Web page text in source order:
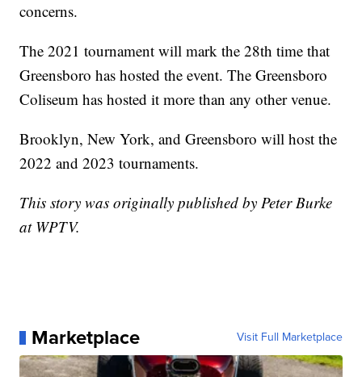
concerns.
The 2021 tournament will mark the 28th time that
Greensboro has hosted the event. The Greensboro
Coliseum has hosted it more than any other venue.
Brooklyn, New York, and Greensboro will host the
2022 and 2023 tournaments.
This story was originally published by Peter Burke
at WPTV.
Marketplace Visit Full Marketplace